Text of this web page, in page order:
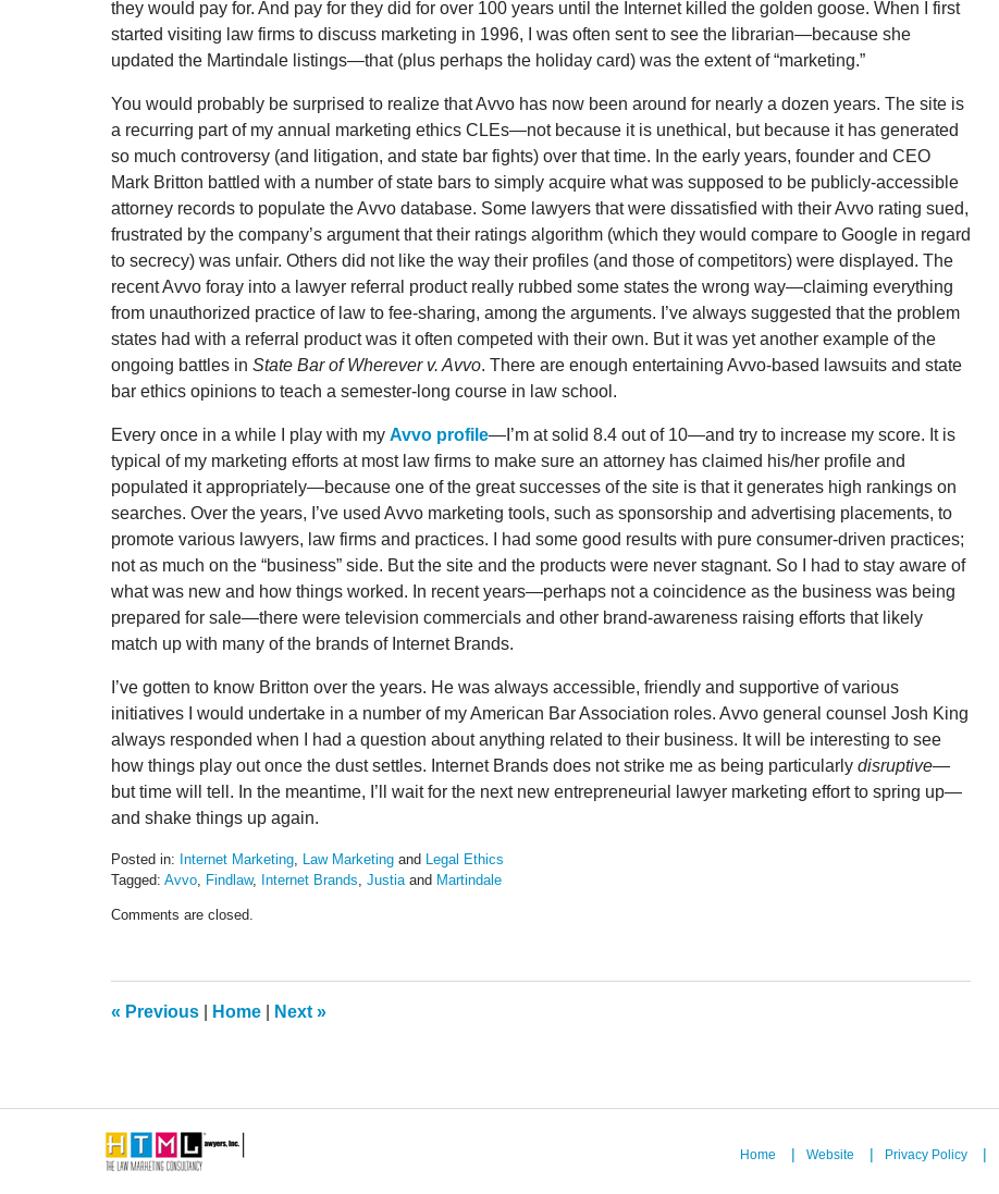
they would pay for. And pay for they did for over 100 years until the Internet killed the golden goose. When I first
started visiting law firms to discuss marketing in 1996, I was often sent to see the librarian—because she
updated the Martindale listings—that (plus perhaps the holiday card) was the extent of “marketing.”
You would probably be surprised to realize that Avvo has now been around for nearly a dozen years. The site is
a recurring part of my annual marketing ethics CLEs—not because it is unethical, but because it has generated
so much controversy (and litigation, and state bar fights) over that time. In the early years, founder and CEO
Mark Britton battled with a number of state bars to simply acquire what was supposed to be publicly-accessible
attorney records to populate the Avvo database. Some lawyers that were dissatisfied with their Avvo rating sued,
frustrated by the company’s argument that their ratings algorithm (which they would compare to Google in regard
to secrecy) was unfair. Others did not like the way their profiles (and those of competitors) were displayed. The
recent Avvo foray into a lawyer referral product really rubbed some states the wrong way—claiming everything
from unauthorized practice of law to fee-sharing, among the arguments. I’ve always suggested that the problem
states had with a referral product was it often competed with their own. But it was yet another example of the
ongoing battles in State Bar of Wherever v. Avvo. There are enough entertaining Avvo-based lawsuits and state
bar ethics opinions to teach a semester-long course in law school.
Every once in a while I play with my Avvo profile—I’m at solid 8.4 out of 10—and try to increase my score. It is
typical of my marketing efforts at most law firms to make sure an attorney has claimed his/her profile and
populated it appropriately—because one of the great successes of the site is that it generates high rankings on
searches. Over the years, I’ve used Avvo marketing tools, such as sponsorship and advertising placements, to
promote various lawyers, law firms and practices. I had some good results with pure consumer-driven practices;
not as much on the “business” side. But the site and the products were never stagnant. So I had to stay aware of
what was new and how things worked. In recent years—perhaps not a coincidence as the business was being
prepared for sale—there were television commercials and other brand-awareness raising efforts that likely
match up with many of the brands of Internet Brands.
I’ve gotten to know Britton over the years. He was always accessible, friendly and supportive of various
initiatives I would undertake in a number of my American Bar Association roles. Avvo general counsel Josh King
always responded when I had a question about anything related to their business. It will be interesting to see
how things play out once the dust settles. Internet Brands does not strike me as being particularly disruptive—
but time will tell. In the meantime, I’ll wait for the next new entrepreneurial lawyer marketing effort to spring up—
and shake things up again.
Posted in: Internet Marketing, Law Marketing and Legal Ethics
Tagged: Avvo, Findlaw, Internet Brands, Justiaand Martindale
January
9:29
am
Comments are closed.
« Previous Home Next »
Home Website Privacy Policy